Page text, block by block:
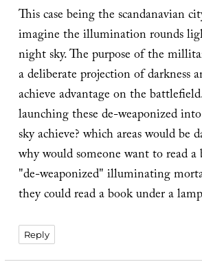
This case being the scandanavian
imagine the illumination rounds
night sky. The purpose of the
a deliberate projection of darkness
achieve advantage on the
launching these de-weaponized
sky achieve? which areas would be
why would someone want to read a
"de-weaponized" illuminating
they could read a book under a
Reply